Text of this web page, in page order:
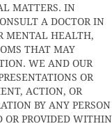
MATTERS. IN
A DOCTOR IN
MENTAL HEALTH,
THAT MAY
WE AND OUR
OR
ACTION, OR
BY ANY PERSON
OR PROVIDED WITHIN